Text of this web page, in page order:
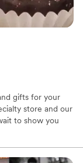
gifts for your
store and our
to show you